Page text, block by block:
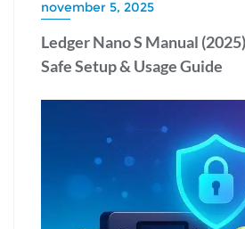
november 5, 2025
Ledger Nano S Manual
Safe Setup & Usage Guide